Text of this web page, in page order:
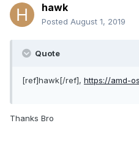
hawk
Posted August 1, 2019
Quote
[ref]hawk[/ref], https://amd-
Thanks Bro